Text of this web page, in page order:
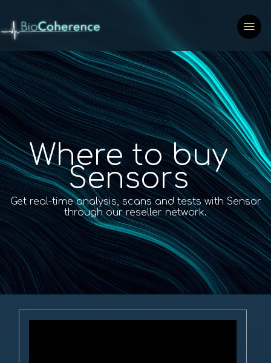
Where to buy
Sensors
Get real-time analysis, scans and tests with Sensor
through our reseller network.